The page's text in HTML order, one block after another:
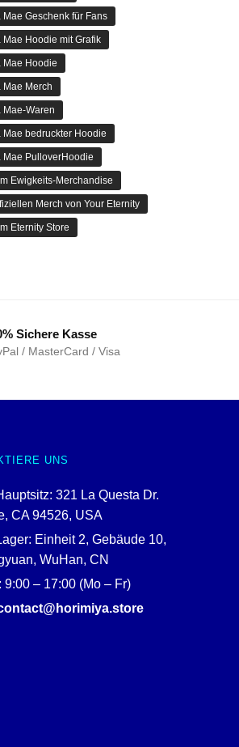
Mae Geschenk für Fans
Mae Hoodie mit Grafik
Mae Hoodie
Mae Merch
Mae-Waren
Mae bedruckter Hoodie
Mae PulloverHoodie
Ewigkeits-Merchandise
Merch von Your Eternity
Eternity Store
Sichere Kasse
/ MasterCard / Visa
UNS
321 La Questa Dr.
CA 94526, USA
Einheit 2, Gebäude 10,
WuHan, CN
9:00 – 17:00 (Mo – Fr)